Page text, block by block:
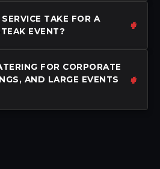
TAKE FOR A
EVENT?
FOR CORPORATE
AND LARGE EVENTS